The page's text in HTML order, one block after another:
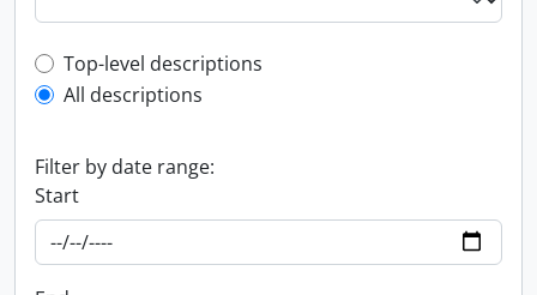
Top-level description filter
Top-level descriptions
All descriptions
Filter by date range:
Start